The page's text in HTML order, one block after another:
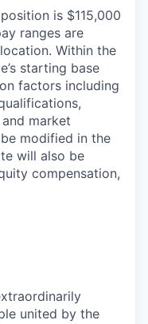
is $115,000
ranges are
Within the
starting base
factors including
market
modified in the
will also be
compensation,
united by the